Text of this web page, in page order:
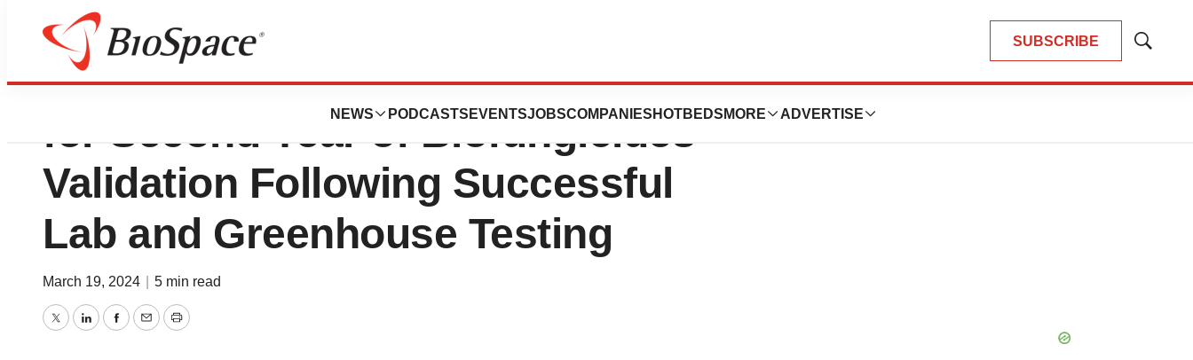
SUBSCRIBE
Show
NEWS PODCASTS EVENTSJOBSCOMPANIES HOTBEDS MORE ADVERTISE
Bayer AG and Lavie Bio Continue
for Second Year of Biofungicides
Validation Following Successful
Lab and Greenhouse Testing
March 19, 2024 5 min read
TwitterLinkedInFacebook
EmailPrint